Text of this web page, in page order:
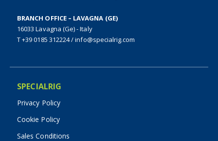
BRANCH OFFICE – LAVAGNA (GE)
16033 Lavagna (Ge) - Italy
T +39 0185 312224/info@specialrig.com
SPECIALRIG
Privacy Policy
Cookie Policy
Sales Conditions